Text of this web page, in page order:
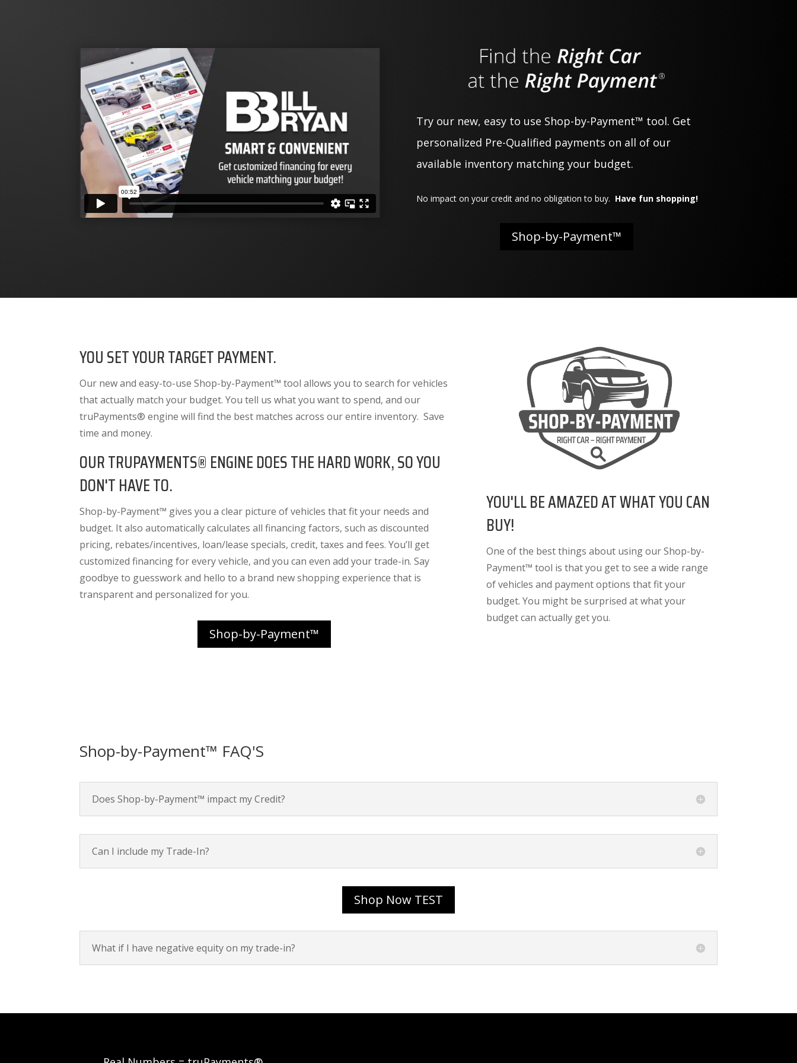
Try our new, easy to use Shop-by-Payment™ tool. Get
personalized Pre-Qualified payments on all of our
available inventory matching your budget.
No impact on your credit and no obligation to buy. Have fun shopping!
Shop-by-Payment™
YOU SET YOUR TARGET PAYMENT.
Our new and easy-to-use Shop-by-Payment™ tool allows you to search for vehicles
that actually match your budget. You tell us what you want to spend, and our
truPayments® engine will find the best matches across our entire inventory. Save
time and money.
OUR TRUPAYMENTS® ENGINE DOES THE HARD WORK, SO YOU
DON'T HAVE TO.
Shop-by-Payment™ gives you a clear picture of vehicles that fit your needs and
budget. It alsoautomatically calculates all financing factors, such as discounted
pricing, rebates/incentives, loan/lease specials, credit, taxes and fees. You’ll get
customized financing for every vehicle, and you can even add your trade-in. Say
goodbye to guesswork and hello to a brand new shopping experience that is
transparent and personalized for you.
Shop-by-Payment™
YOU'LL BE AMAZED AT WHAT YOU CAN
BUY!
One of the best things about using our Shop-by-
Payment™ tool is that you get to see a wide range
of vehicles and payment options that fit your
budget. You might be surprised at what your
budget can actually get you.
Shop-by-Payment™ FAQ'S
Does Shop-by-Payment™ impact my Credit?
Can I include my Trade-In?
Shop Now TEST
What if I have negative equity on my trade-in?